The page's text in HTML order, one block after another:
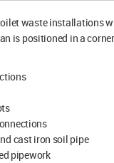
waste installations
is positioned in a
cast iron soil pipe
pipework